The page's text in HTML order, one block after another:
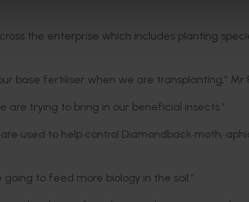
the enterprise which includes planting
base fertiliser when we are transplanting,” Mr
are trying to bring in our beneficial insects.”
used to help control Diamondback moth,
to feed more biology in the soil.”